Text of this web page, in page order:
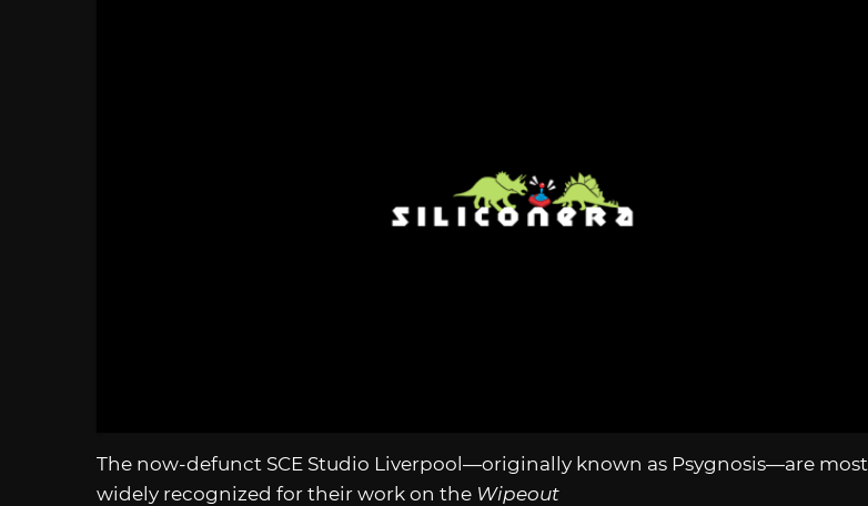
The now-defunct SCE Studio Liverpool—originally known as Psygnosis—are most
widely recognized for their work on the Wipeout